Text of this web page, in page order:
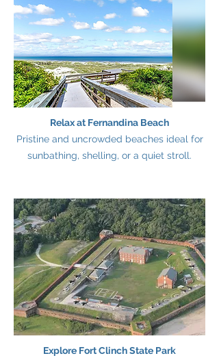
Relax at Fernandina Beach
Pristine and uncrowded beaches ideal for
sunbathing, shelling, or a quiet stroll.
Explore Fort Clinch State Park